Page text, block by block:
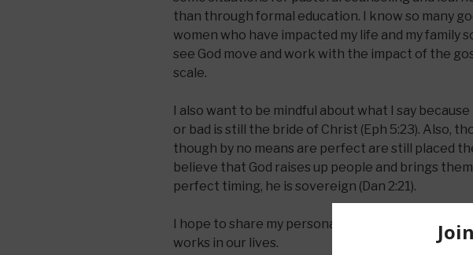
than through formal education. I know so many
women who have impacted my life and my family
see God move and work with the impact of the
scale.
I also want to be mindful about what I say
or bad is still the bride of Christ (Eph 5:23). Also,
though by no means are perfect are still placed
believe that God raises up people and brings
perfect timing, he is sovereign (Dan 2:21).
I hope to share my personal struggles with the
works in our lives.